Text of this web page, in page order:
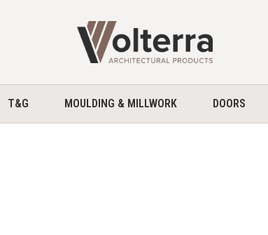
T&G MOULDING & MILLWORK DOORS